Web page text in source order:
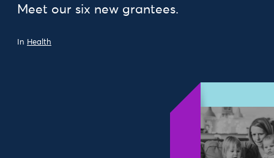
Meet our six new grantees.
In Health